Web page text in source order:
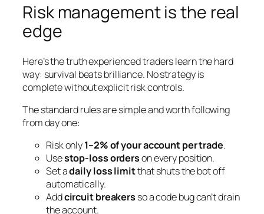
Risk management is the real
edge
Here’s the truth experienced traders learn the hard
way: survival beats brilliance. No strategy is
complete without explicit risk controls.
The standard rules are simple and worth following
from day one:
Risk only1–2% of your account per trade.
Usestop-loss orderson every position.
Set adaily loss limitthat shuts the bot off
automatically.
Addcircuit breakers so a code bug can’t drain
the account.